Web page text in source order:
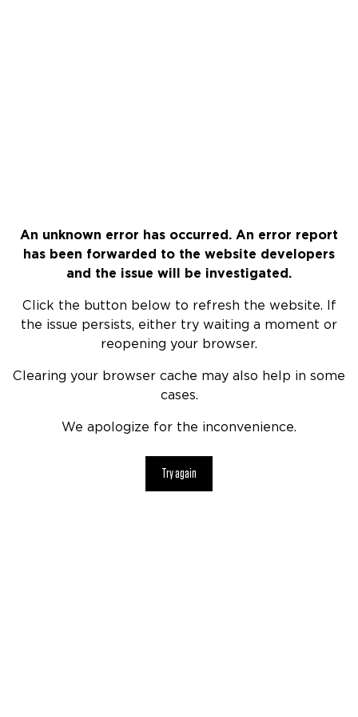
An unknown error has occurred. An error report
has been forwarded to the website developers
and the issue will be investigated.
Click the button below to refresh the website. If
the issue persists, either try waiting a moment or
reopening your browser.
Clearing your browser cache may also help in some
cases.
We apologize for the inconvenience.
Try again